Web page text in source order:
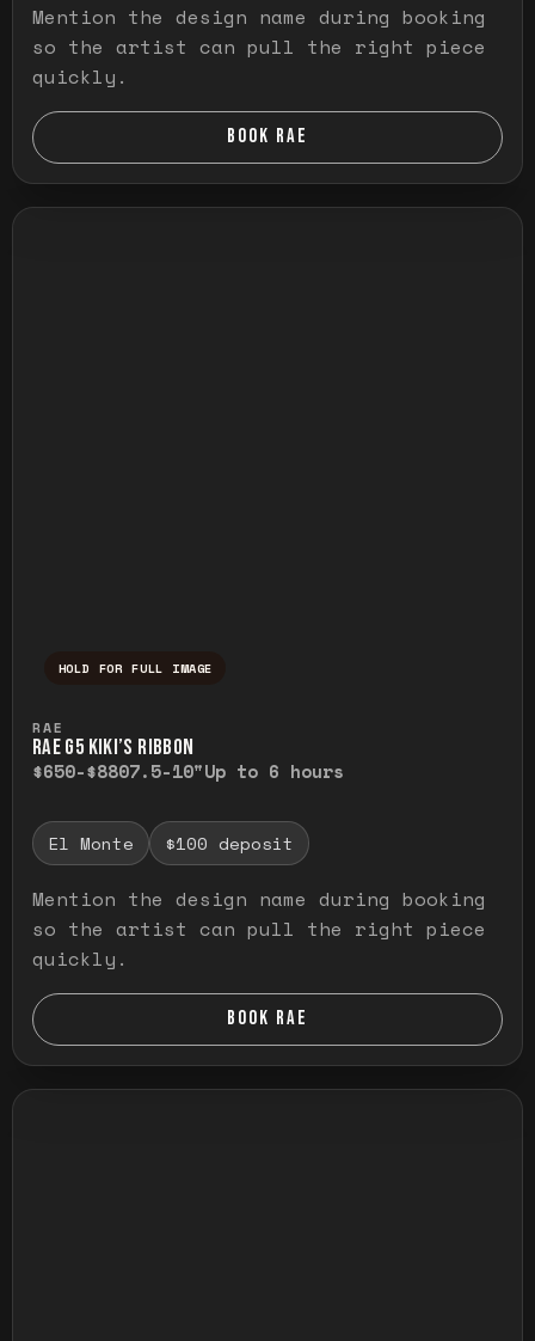
Mention the design name during booking
so the artist can pull the right piece
quickly.
BOOK RAE
HOLD FOR FULL IMAGE
RAE
RAE G5 KIKI’S RIBBON
$650-$8807.5-10"Up to 6 hours
El Monte $100 deposit
Mention the design name during booking
so the artist can pull the right piece
quickly.
BOOK RAE